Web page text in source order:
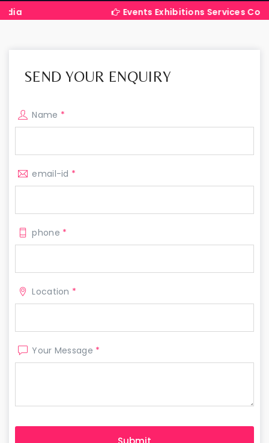
Events Exhibitions Services Company
SEND YOUR ENQUIRY
Name *
email-id *
phone *
Location *
Your Message *